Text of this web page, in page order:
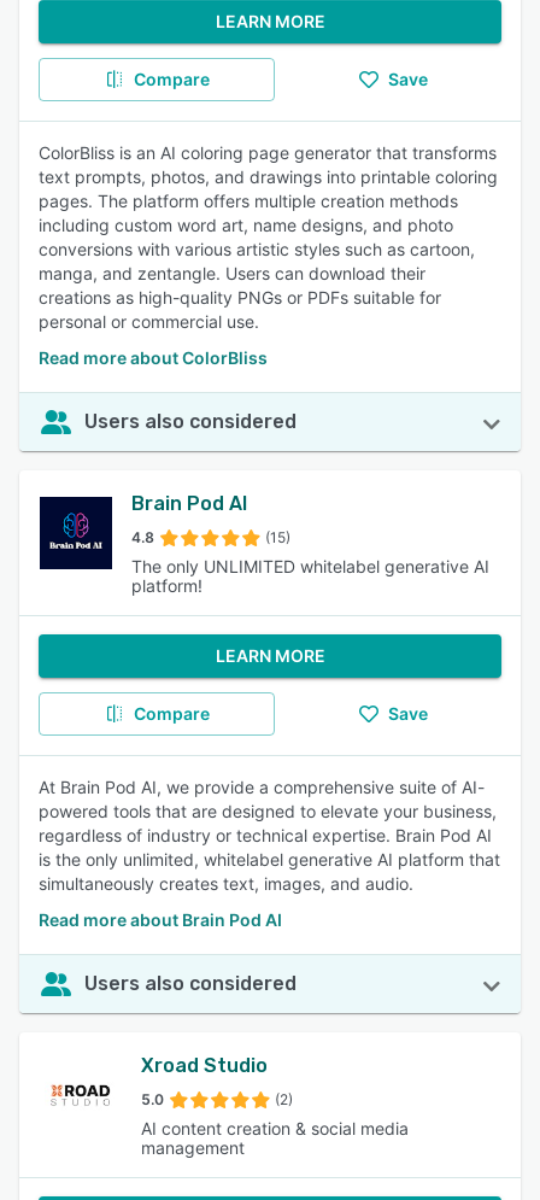
LEARN MORE
Compare Save
ColorBliss is an AI coloring page generator that transforms
text prompts, photos, and drawings into printable coloring
pages. The platform offers multiple creation methods
including custom word art, name designs, and photo
conversions with various artistic styles such as cartoon,
manga, and zentangle. Users can download their
creations as high-quality PNGs or PDFs suitable for
personal or commercial use.
Read more about ColorBliss
Users also considered
Brain Pod AI
4.8 (15)
The only UNLIMITED whitelabel generative AI
platform!
LEARN MORE
Compare Save
At Brain Pod AI, we provide a comprehensive suite of AI-
powered tools that are designed to elevate your business,
regardless of industry or technical expertise. Brain Pod AI
is the only unlimited, whitelabel generative AI platform that
simultaneously creates text, images, and audio.
Read more about Brain Pod AI
Users also considered
Xroad Studio
5.0 (2)
AI content creation & social media
management